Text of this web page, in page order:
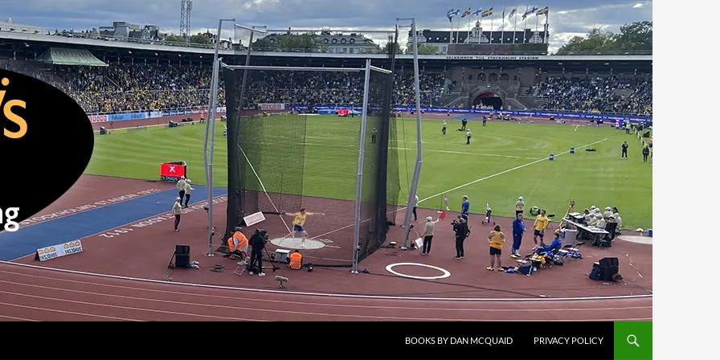
BOOKS BY DAN MCQUAID PRIVACY POLICY